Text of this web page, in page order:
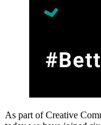
As part of Creative